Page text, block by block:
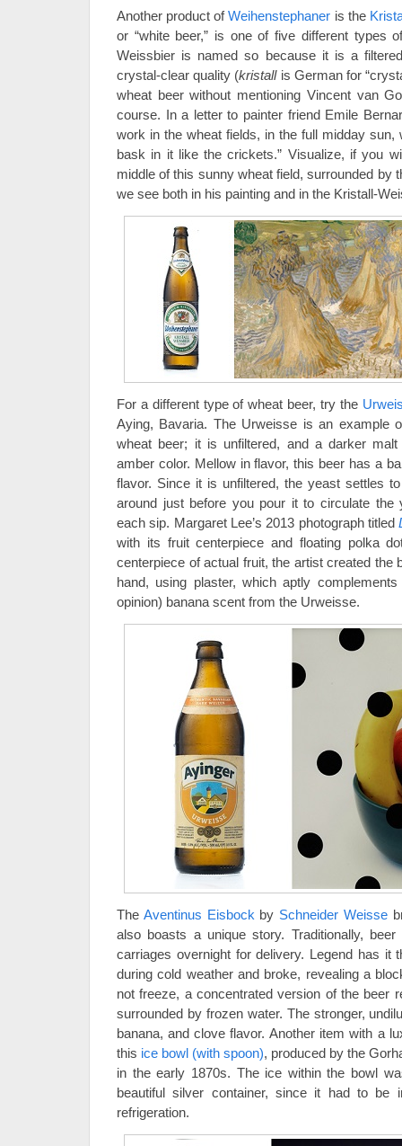
Another product ofWeihenstephaner is the
or “white beer,” is one of five different types
Weissbier is named so because it is a
crystal-clear quality (kristallis German for
wheat beer without mentioning Vincent van
course. In a letter to painter friend Emile
work in the wheat fields, in the full midday
bask in it like the crickets.” Visualize, if you
middle of this sunny wheat field, surrounded by
we see both in his painting and in the Kristall-
For a different type of wheat beer, try the
Aying, Bavaria. The Urweisse is an example
wheat beer; it is unfiltered, and a darker
amber color. Mellow in flavor, this beer has a
flavor. Since it is unfiltered, the yeast settles
around just before you pour it to circulate the
each sip. Margaret Lee’s 2013 photograph titled
with its fruit centerpiece and floating polka
centerpiece of actual fruit, the artist created the
hand, using plaster, which aptly
opinion) banana scent from the Urweisse.
The Aventinus Eisbock by Schneider Weisse
also boasts a unique story. Traditionally,
carriages overnight for delivery. Legend has it
during cold weather and broke, revealing a
not freeze, a concentrated version of the beer
surrounded by frozen water. The stronger,
banana, and clove flavor. Another item with a
this ice bowl (with spoon), produced by the
in the early 1870s. The ice within the bowl
beautiful silver container, since it had to be
refrigeration.